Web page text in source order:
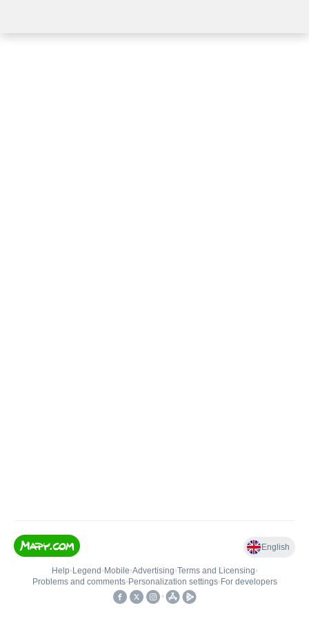
English
Help• Legend • Mobile•Advertising•Terms and Licensing•
Problems and comments• Personalization settings• For developers
•